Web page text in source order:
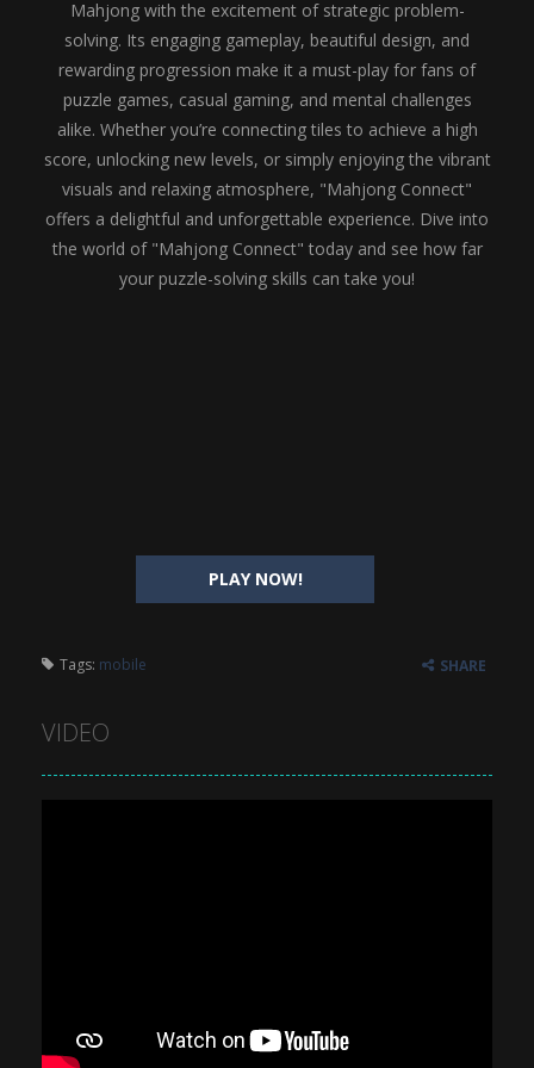
PLAY NOW!
Mahjong with the excitement of strategic problem-
solving. Its engaging gameplay, beautiful design, and
rewarding progression make it a must-play for fans of
puzzle games, casual gaming, and mental challenges
alike. Whether you’re connecting tiles to achieve a high
score, unlocking new levels, or simply enjoying the vibrant
visuals and relaxing atmosphere, "Mahjong Connect"
offers a delightful and unforgettable experience. Dive into
the world of "Mahjong Connect" today and see how far
your puzzle-solving skills can take you!
Tags: mobile SHARE
VIDEO